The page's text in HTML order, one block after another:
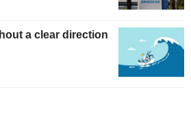
a clear direction